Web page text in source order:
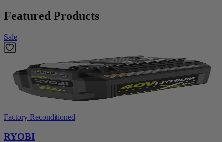
Featured Products
Sale
Factory Reconditioned
RYOBI